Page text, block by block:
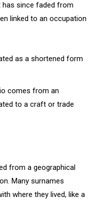
has since faded from
linked to an occupation
as a shortened form
comes from an
to a craft or trade
from a geographical
Many surnames
where they lived, like a